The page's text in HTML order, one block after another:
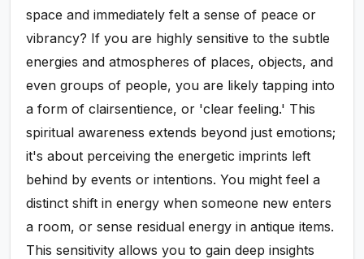
space and immediately felt a sense of peace or
vibrancy? If you are highly sensitive to the subtle
energies and atmospheres of places, objects, and
even groups of people, you are likely tapping into
a form of clairsentience, or 'clear feeling.' This
spiritual awareness extends beyond just emotions;
it's about perceiving the energetic imprints left
behind by events or intentions. You might feel a
distinct shift in energy when someone new enters
a room, or sense residual energy in antique items.
This sensitivity allows you to gain deep insights